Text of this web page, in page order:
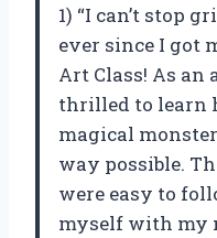
1) “I can’t stop
ever since I got
Art Class! As an
thrilled to learn
magical
way possible.
were easy to
myself with my